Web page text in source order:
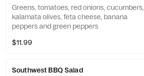
Greens, tomatoes, red onions, cucumbers,
kalamata olives, feta cheese, banana
peppers and green peppers
$11.99
Southwest BBQ Salad